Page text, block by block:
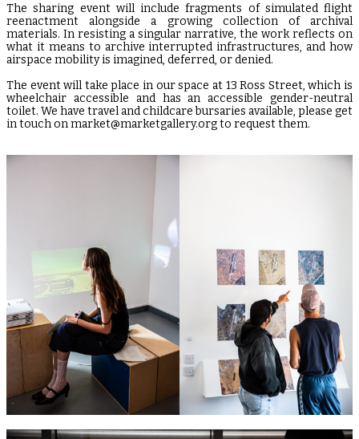
The sharing event will include fragments of simulated flight
reenactment alongside a growing collection of archival
materials. In resisting a singular narrative, the work reflects on
what it means to archive interrupted infrastructures, and how
airspace mobility is imagined, deferred, or denied.
The event will take place in our space at 13 Ross Street, which is
wheelchair accessible and has an accessible gender-neutral
toilet. We have travel and childcare bursaries available, please get
in touch on market@marketgallery.org to request them.